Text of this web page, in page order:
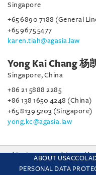
Singapore
+65 6890 7188 (General
+65 9675 5477
karen.tiah@agasia.law
Yong Kai Chang 杨
Singapore, China
+86 21 5888 2285
+86 138 1650 4248 (China)
+65 8139 5203 (Singapore)
yong.kc@agasia.law
ABOUT US
PERSONAL DATA
This site uses cookies and
to this. Find out why we use